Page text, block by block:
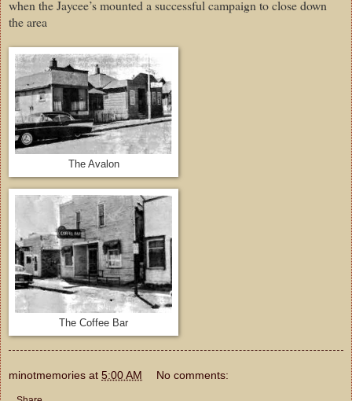
when the Jaycee’s mounted a successful campaign to close down
the area
The Avalon
The Coffee Bar
minotmemories at 5:00 AM No comments: